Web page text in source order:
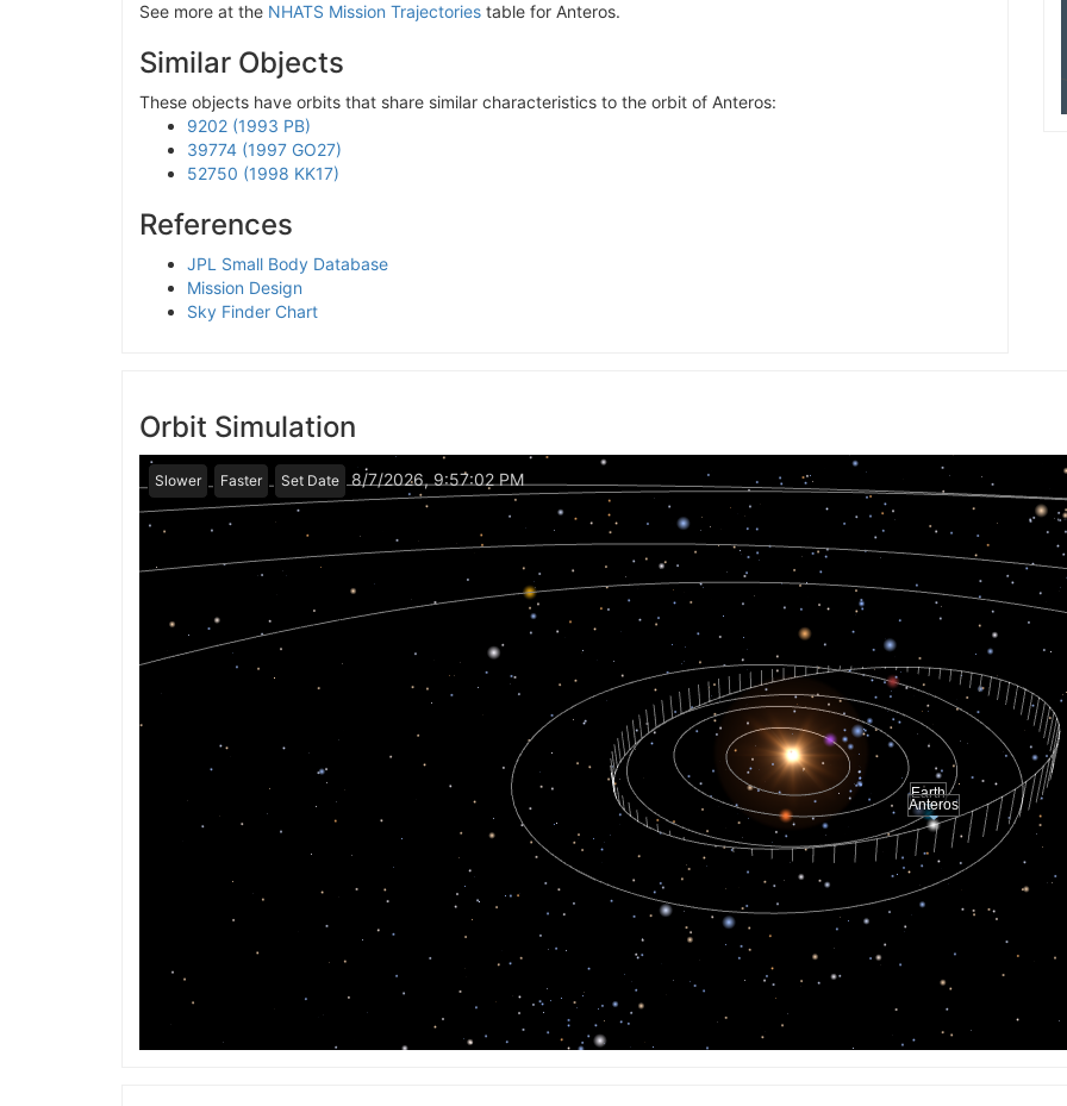
See more at the NHATS Mission Trajectories table for Anteros.
Similar Objects
These objects have orbits that share similar characteristics to the orbit of Anteros:
9202 (1993 PB)
39774 (1997 GO27)
52750 (1998 KK17)
References
JPL Small Body Database
Mission Design
Sky Finder Chart
Orbit Simulation
Slower Faster Set Date 8/7/2026, 9:57:02 PM
Earth
Anteros